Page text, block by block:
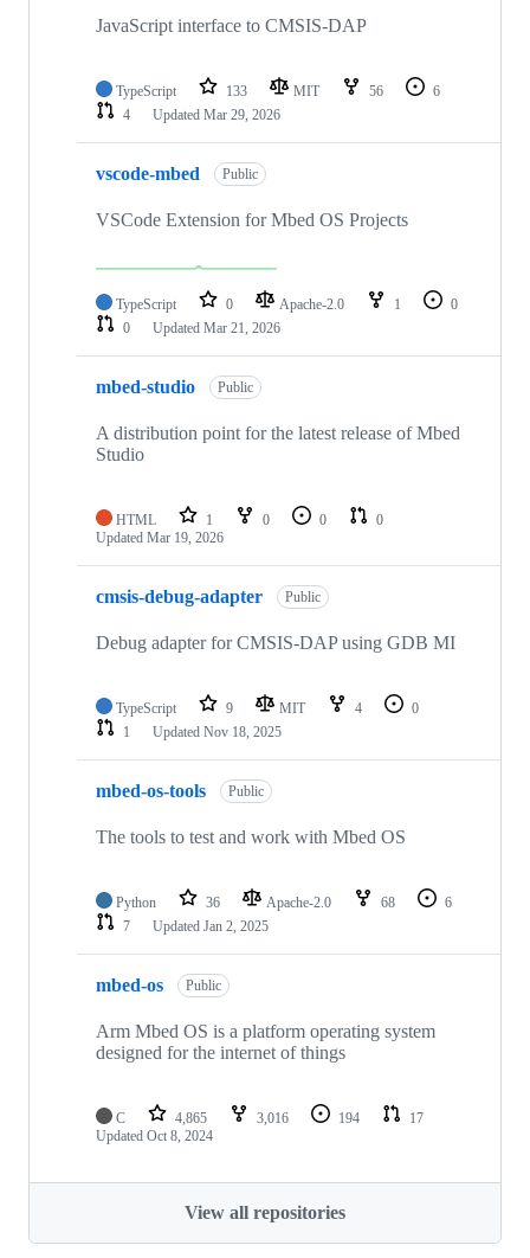
JavaScript interface to CMSIS-DAP
TypeScript 133 MIT 56
6
4
Updated Mar 29, 2026
vscode-mbed Public
VSCode Extension for Mbed OS Projects
TypeScript 0 Apache-2.0 1
0
0
Updated Mar 21, 2026
mbed-studio Public
A distribution point for the latest release of Mbed
Studio
HTML 1 0 0
0
Updated Mar 19, 2026
cmsis-debug-adapter Public
Debug adapter for CMSIS-DAP using GDB MI
TypeScript 9 MIT 4
0
1
Updated Nov 18, 2025
mbed-os-tools Public
The tools to test and work with Mbed OS
Python 36 Apache-2.0 68
6
7
Updated Jan 2, 2025
mbed-os Public
Arm Mbed OS is a platform operating system
designed for the internet of things
C 4,865 3,016 194
17
Updated Oct 8, 2024
View all repositories